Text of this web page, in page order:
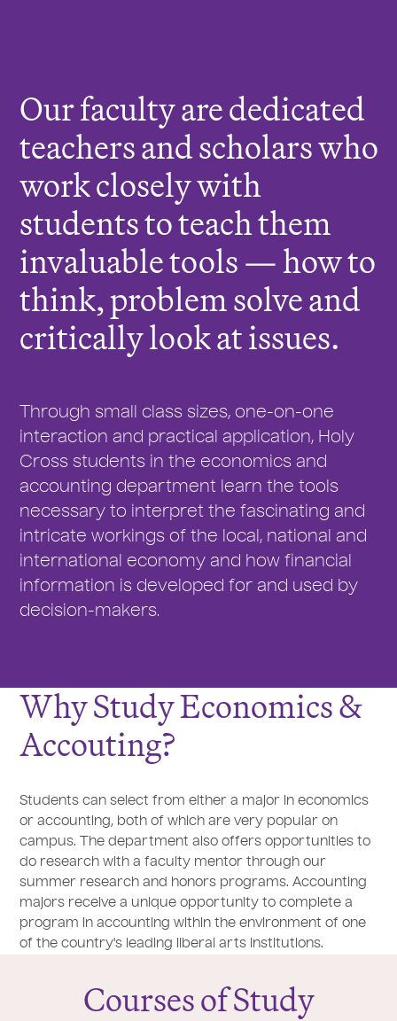
Our faculty are dedicated
teachers and scholars who
work closely with
students to teach them
invaluable tools — how to
think, problem solve and
critically look at issues.
Through small class sizes, one-on-one
interaction and practical application, Holy
Cross students in the economics and
accounting department learn the tools
necessary to interpret the fascinating and
intricate workings of the local, national and
international economy and how financial
information is developed for and used by
decision-makers.
Why Study Economics &
Accouting?
Students can select from either a major in economics
or accounting, both of which are very popular on
campus. The department also offers opportunities to
do research with a faculty mentor through our
summer research and honors programs. Accounting
majors receive a unique opportunity to complete a
program in accounting within the environment of one
of the country's leading liberal arts institutions.
Courses of Study